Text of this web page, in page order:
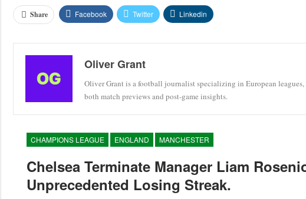
Share Facebook Twitter Linkedin
Oliver Grant
Oliver Grant is a football journalist specializing in European
both match previews and post-game insights.
CHAMPIONS LEAGUE ENGLAND MANCHESTER
Chelsea Terminate Manager Liam
Unprecedented Losing Streak.